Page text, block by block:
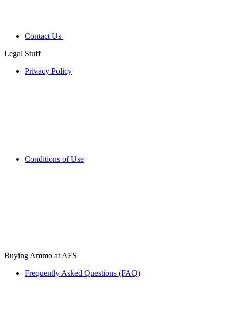
Contact Us
Legal Stuff
Privacy Policy
Conditions of Use
Buying Ammo at AFS
Frequently Asked Questions (FAQ)